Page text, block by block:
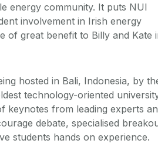
energy community. It puts NUI
involvement in Irish energy
of great benefit to Billy and Kate
hosted in Bali, Indonesia, by
technology-oriented
keynotes from leading experts
debate, specialised
students hands on experience.